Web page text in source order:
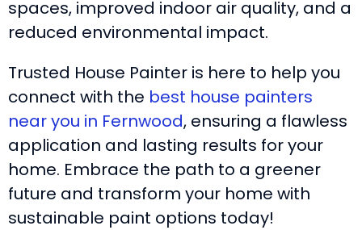
spaces, improved indoor air quality, and a
reduced environmental impact.
Trusted House Painter is here to help you
connect with the best house painters
near you in Fernwood, ensuring a flawless
application and lasting results for your
home. Embrace the path to a greener
future and transform your home with
sustainable paint options today!